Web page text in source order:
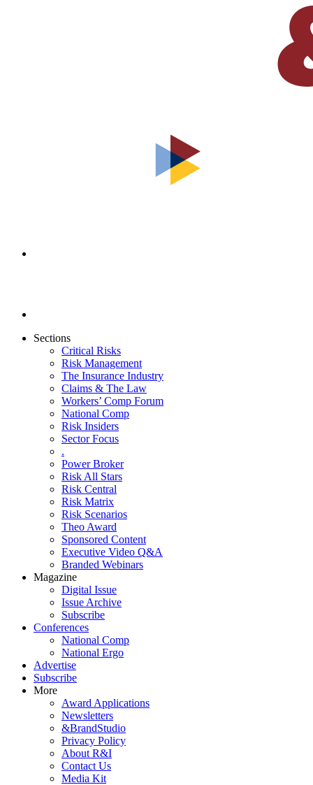
Sections
Critical Risks
Risk Management
The Insurance Industry
Claims & The Law
Workers’ Comp Forum
National Comp
Risk Insiders
Sector Focus
.
Power Broker
Risk All Stars
Risk Central
Risk Matrix
Risk Scenarios
Theo Award
Sponsored Content
Executive Video Q&A
Branded Webinars
Magazine
Digital Issue
Issue Archive
Subscribe
Conferences
National Comp
National Ergo
Advertise
Subscribe
More
Award Applications
Newsletters
&BrandStudio
Privacy Policy
About R&I
Contact Us
Media Kit